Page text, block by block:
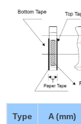
Type A (mm)